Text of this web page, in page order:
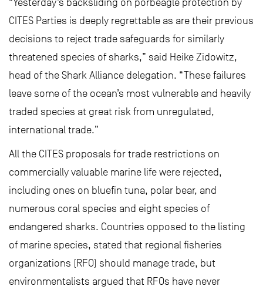
“Yesterday’s backsliding on porbeagle protection by
CITES Parties is deeply regrettable as are their previous
decisions to reject trade safeguards for similarly
threatened species of sharks,” said Heike Zidowitz,
head of the Shark Alliance delegation. “These failures
leave some of the ocean’s most vulnerable and heavily
traded species at great risk from unregulated,
international trade.”
All the CITES proposals for trade restrictions on
commercially valuable marine life were rejected,
including ones on bluefin tuna, polar bear, and
numerous coral species and eight species of
endangered sharks. Countries opposed to the listing
of marine species, stated that regional fisheries
organizations (RFO) should manage trade, but
environmentalists argued that RFOs have never